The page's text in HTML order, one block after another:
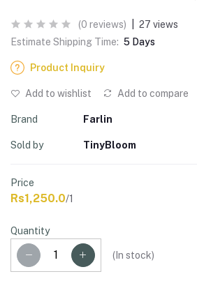
(0 reviews)
27 views
Estimate Shipping Time: 5 Days
Product Inquiry
Add to wishlist Add to compare
Brand Farlin
Sold by TinyBloom
Price
Rs1,250.0/1
Quantity
( In stock)